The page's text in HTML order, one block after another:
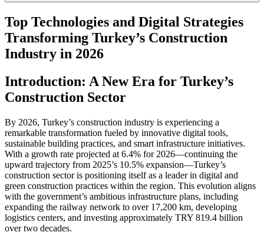
Top Technologies and Digital Strategies
Transforming Turkey’s Construction
Industry in 2026
Introduction: A New Era for Turkey’s
Construction Sector
By 2026, Turkey’s construction industry is experiencing a
remarkable transformation fueled by innovative digital tools,
sustainable building practices, and smart infrastructure initiatives.
With a growth rate projected at 6.4% for 2026—continuing the
upward trajectory from 2025’s 10.5% expansion—Turkey’s
construction sector is positioning itself as a leader in digital and
green construction practices within the region. This evolution aligns
with the government’s ambitious infrastructure plans, including
expanding the railway network to over 17,200 km, developing
logistics centers, and investing approximately TRY 819.4 billion
over two decades.